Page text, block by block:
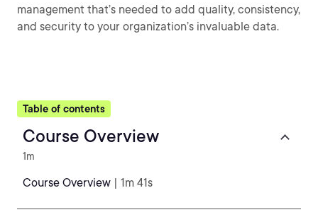
management that’s needed to add quality, consistency,
and security to your organization’s invaluable data.
Table of contents
Course Overview
1m
Course Overview | 1m 41s